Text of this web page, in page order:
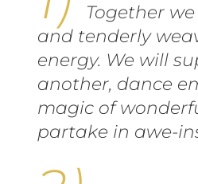
Together
and tenderly
energy. We will
another, dance
magic of
partake in awe-